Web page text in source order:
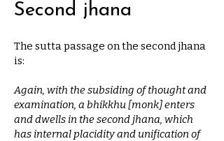
Second jhana
The sutta passage on the second jhana
is:
Again, with the subsiding of thought and
examination, a bhikkhu [monk] enters
and dwells in the second jhana, which
has internal placidity and unification of